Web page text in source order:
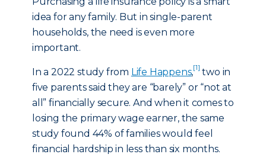
idea for any family. But in single-parent
households, the need is even more
important.
In a 2022 study from Life Happens,[1] two in
five parents said they are “barely” or “not at
all” financially secure. And when it comes to
losing the primary wage earner, the same
study found 44% of families would feel
financial hardship in less than six months.